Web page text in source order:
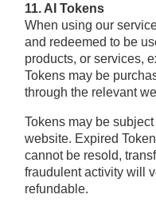
11. AI Tokens
When using our
and redeemed to be
products, or services,
Tokens may be
through the relevant
Tokens may be
website. Expired
cannot be resold,
fraudulent activity will
refundable.